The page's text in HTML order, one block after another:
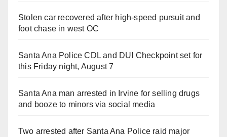
Stolen car recovered after high-speed pursuit and
foot chase in west OC
Santa Ana Police CDL and DUI Checkpoint set for
this Friday night, August 7
Santa Ana man arrested in Irvine for selling drugs
and booze to minors via social media
Two arrested after Santa Ana Police raid major